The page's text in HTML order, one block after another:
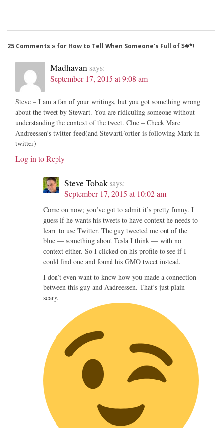
25 Comments » for How to Tell When Someone’s Full of $#*!
Madhavan says:
September 17, 2015 at 9:08 am
Steve – I am a fan of your writings, but you got something wrong
about the tweet by Stewart. You are ridiculing someone without
understanding the context of the tweet. Clue – Check Marc
Andreessen’s twitter feed(and StewartFortier is following Mark in
twitter)
Log in to Reply
Steve Tobak says:
September 17, 2015 at 10:02 am
Come on now; you’ve got to admit it’s pretty funny. I
guess if he wants his tweets to have context he needs to
learn to use Twitter. The guy tweeted me out of the
blue — something about Tesla I think — with no
context either. So I clicked on his profile to see if I
could find one and found his GMO tweet instead.
I don’t even want to know how you made a connection
between this guy and Andreessen. That’s just plain
scary.